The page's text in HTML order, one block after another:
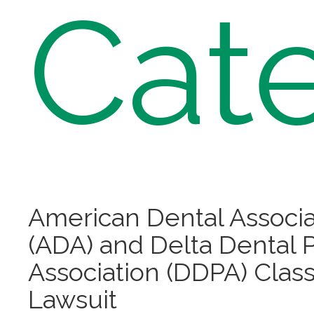
American Dental
(ADA) and Delta Dental
Association (DDPA)
Lawsuit